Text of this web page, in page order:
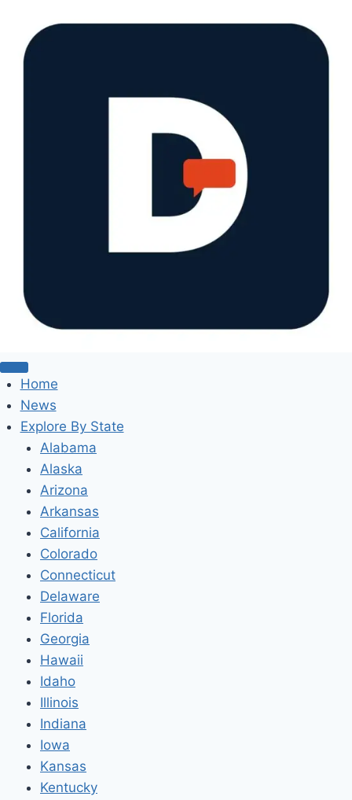
Home
News
Explore By State
Alabama
Alaska
Arizona
Arkansas
California
Colorado
Connecticut
Delaware
Florida
Georgia
Hawaii
Idaho
Illinois
Indiana
Iowa
Kansas
Kentucky